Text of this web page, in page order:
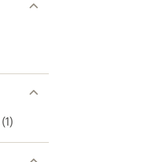
(1)